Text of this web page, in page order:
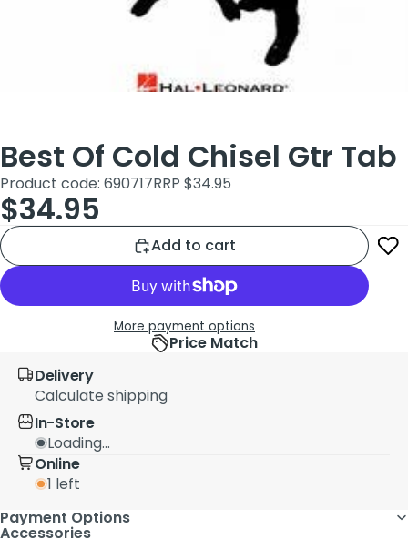
Best Of Cold Chisel Gtr Tab
Product code: 690717RRP $34.95
$34.95
Add to cart
More payment options
Price Match
Delivery
Calculate shipping
In-Store
Loading...
Online
1 left
Payment Options
Accessories